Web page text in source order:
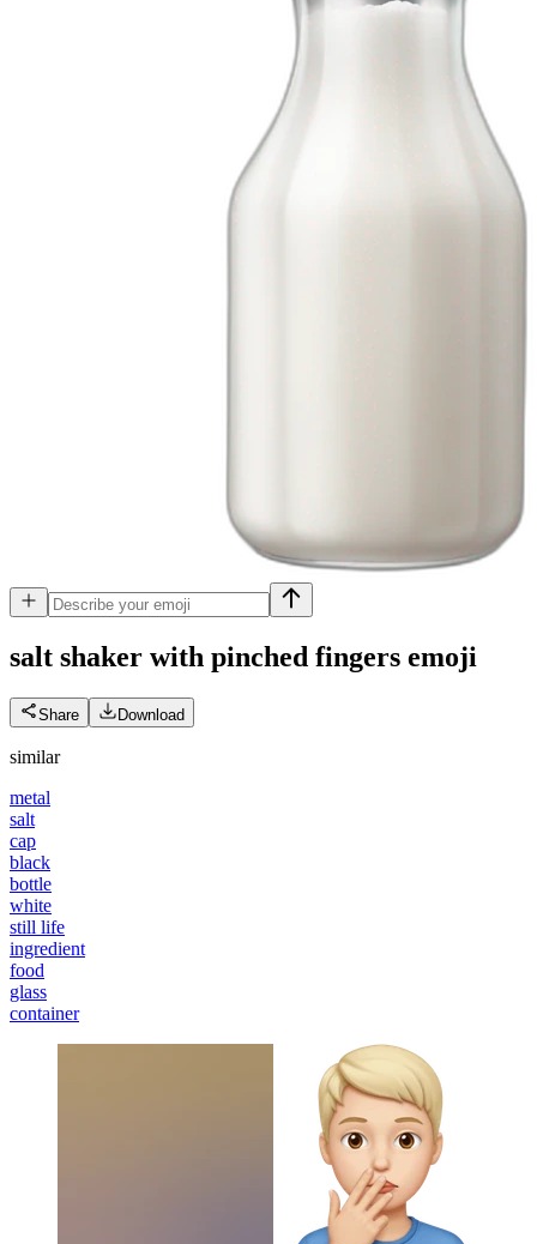
salt shaker with pinched fingers emoji
Share Download
similar
metal
salt
cap
black
bottle
white
still life
ingredient
food
glass
container